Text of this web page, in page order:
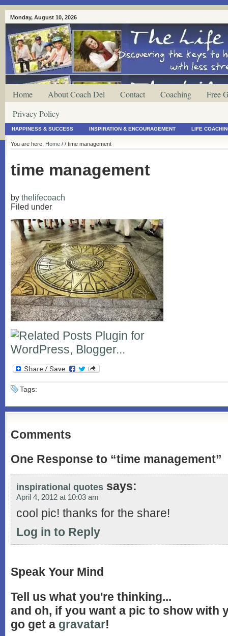
Monday, August 10, 2026
Home About Coach Del Contact Coaching
Free
Privacy Policy
HAPPINESS & SUCCESS INSPIRATION & ENCOURAGEMENT LIFE
You are here: Home / / time management
time management
by thelifecoach
Filed under
Tags:
Comments
One Response to “time management”
inspirational quotes says:
April 4, 2012 at 10:03 am
cool pic! thanks for the share!
Log in to Reply
Speak Your Mind
Tell us what you're thinking...
and oh, if you want a pic to show with
go get a gravatar!